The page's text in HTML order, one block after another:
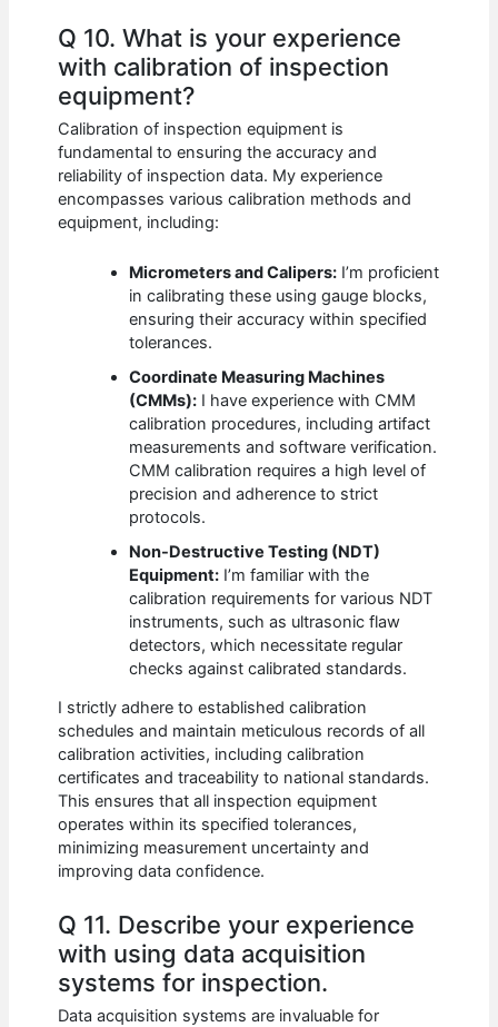
Q 10. What is your experience
with calibration of inspection
equipment?
Calibration of inspection equipment is
fundamental to ensuring the accuracy and
reliability of inspection data. My experience
encompasses various calibration methods and
equipment, including:
Micrometers and Calipers: I’m proficient
in calibrating these using gauge blocks,
ensuring their accuracy within specified
tolerances.
Coordinate Measuring Machines
(CMMs): I have experience with CMM
calibration procedures, including artifact
measurements and software verification.
CMM calibration requires a high level of
precision and adherence to strict
protocols.
Non-Destructive Testing (NDT)
Equipment: I’m familiar with the
calibration requirements for various NDT
instruments, such as ultrasonic flaw
detectors, which necessitate regular
checks against calibrated standards.
I strictly adhere to established calibration
schedules and maintain meticulous records of all
calibration activities, including calibration
certificates and traceability to national standards.
This ensures that all inspection equipment
operates within its specified tolerances,
minimizing measurement uncertainty and
improving data confidence.
Q 11. Describe your experience
with using data acquisition
systems for inspection.
Data acquisition systems are invaluable for